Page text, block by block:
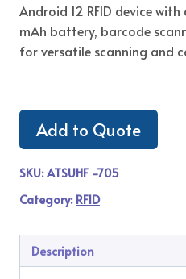
Android 12 RFID device
mAh battery, barcode
for versatile scanning and
Add to Quote
SKU:ATSUHF -705
Category: RFID
Description